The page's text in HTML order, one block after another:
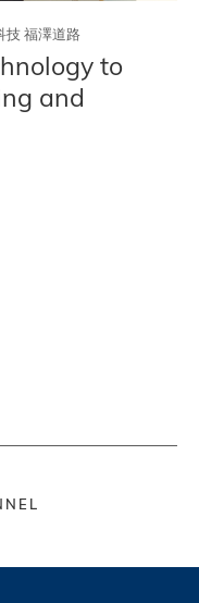
技 福澤道路
to
and